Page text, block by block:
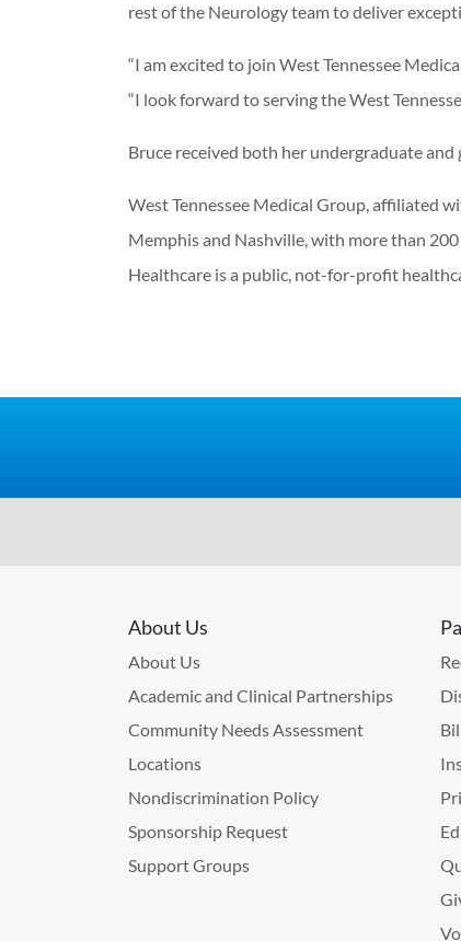
rest of the Neurology team to deliver
“I am excited to join West Tennessee
“I look forward to serving the West
Bruce received both her undergraduate
West Tennessee Medical Group, affiliated
Memphis and Nashville, with more than
Healthcare is a public, not-for-profit
About Us
About Us
Academic and Clinical Partnerships
Community Needs Assessment
Locations
Nondiscrimination Policy
Sponsorship Request
Support Groups